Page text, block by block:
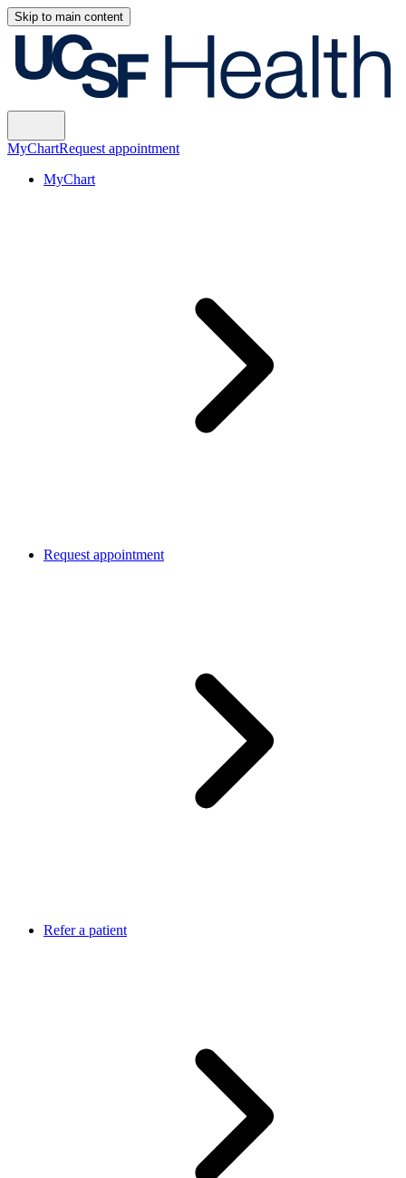
Skip to main content
MyChartRequest appointment
MyChart
Request appointment
Refer a patient